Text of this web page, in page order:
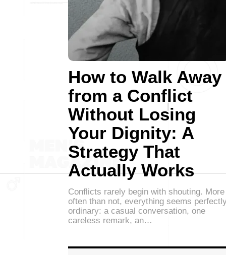
How to Walk Away
from a Conflict
Without Losing
Your Dignity: A
Strategy That
Actually Works
Conflicts rarely begin with shouting. More
often than not, everything seems
ordinary: a casual conversation, one
careless remark, an…